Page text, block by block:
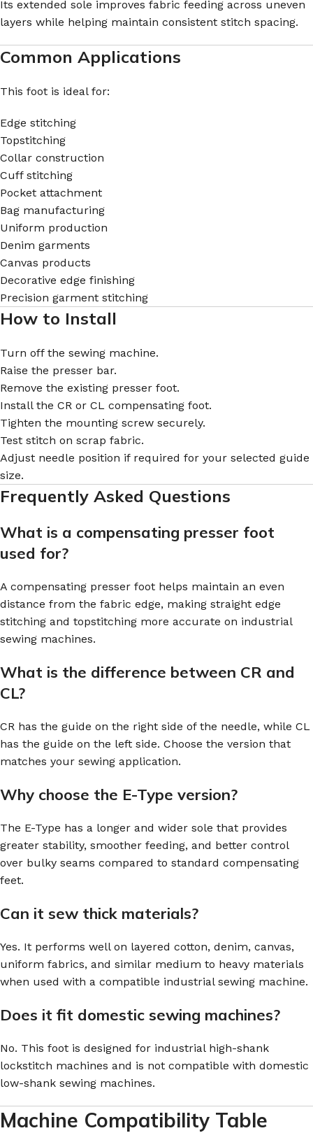
Its extended sole improves fabric feeding across uneven
layers while helping maintain consistent stitch spacing.
Common Applications
This foot is ideal for:
Edge stitching
Topstitching
Collar construction
Cuff stitching
Pocket attachment
Bag manufacturing
Uniform production
Denim garments
Canvas products
Decorative edge finishing
Precision garment stitching
How to Install
Turn off the sewing machine.
Raise the presser bar.
Remove the existing presser foot.
Install the CR or CL compensating foot.
Tighten the mounting screw securely.
Test stitch on scrap fabric.
Adjust needle position if required for your selected guide
size.
Frequently Asked Questions
What is a compensating presser foot
used for?
A compensating presser foot helps maintain an even
distance from the fabric edge, making straight edge
stitching and topstitching more accurate on industrial
sewing machines.
What is the difference between CR and
CL?
CR has the guide on the right side of the needle, while CL
has the guide on the left side. Choose the version that
matches your sewing application.
Why choose the E-Type version?
The E-Type has a longer and wider sole that provides
greater stability, smoother feeding, and better control
over bulky seams compared to standard compensating
feet.
Can it sew thick materials?
Yes. It performs well on layered cotton, denim, canvas,
uniform fabrics, and similar medium to heavy materials
when used with a compatible industrial sewing machine.
Does it fit domestic sewing machines?
No. This foot is designed for industrial high-shank
lockstitch machines and is not compatible with domestic
low-shank sewing machines.
Machine Compatibility Table